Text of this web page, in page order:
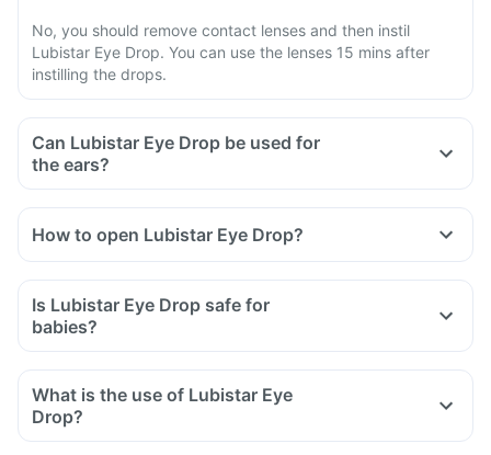
No, you should remove contact lenses and then instil
Lubistar Eye Drop. You can use the lenses 15 mins after
instilling the drops.
Can Lubistar Eye Drop be used for
the ears?
How to open Lubistar Eye Drop?
Is Lubistar Eye Drop safe for
babies?
What is the use of Lubistar Eye
Drop?